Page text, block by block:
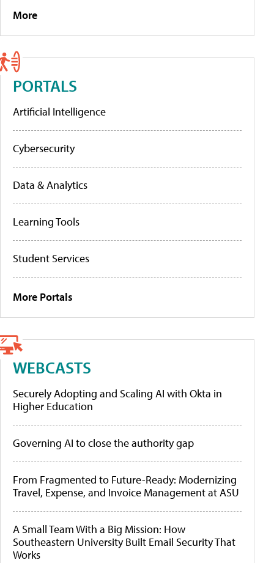
More
PORTALS
Artificial Intelligence
Cybersecurity
Data & Analytics
Learning Tools
Student Services
More Portals
WEBCASTS
Securely Adopting and Scaling AI with Okta in
Higher Education
Governing AI to close the authority gap
From Fragmented to Future-Ready: Modernizing
Travel, Expense, and Invoice Management at ASU
A Small Team With a Big Mission: How
Southeastern University Built Email Security That
Works